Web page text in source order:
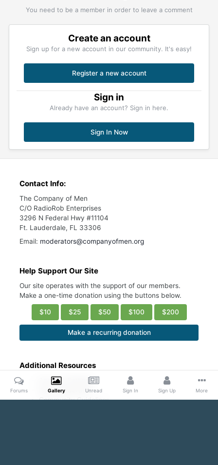
You need to be a member in order to leave a comment
Create an account
Sign up for a new account in our community. It's easy!
Register a new account
Sign in
Already have an account? Sign in here.
Sign In Now
Contact Info:
The Company of Men
C/O RadioRob Enterprises
3296 N Federal Hwy #11104
Ft. Lauderdale, FL 33306
Email: moderators@companyofmen.org
Help Support Our Site
Our site operates with the support of our members.
Make a one-time donation using the buttons below.
$10 $25 $50 $100 $200
Make a recurring donation
Additional Resources
Account Settings
Ask a Moderator
Community Guidelines
Forums Gallery Unread Sign In Sign Up More